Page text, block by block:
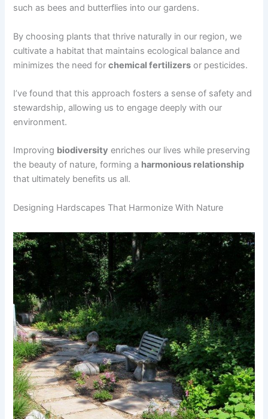
such as bees and butterflies into our gardens.
By choosing plants that thrive naturally in our region, we
cultivate a habitat that maintains ecological balance and
minimizes the need forchemical fertilizers or pesticides.
I’ve found that this approach fosters a sense of safety and
stewardship, allowing us to engage deeply with our
environment.
Improving biodiversity enriches our lives while preserving
the beauty of nature, forming a harmonious relationship
that ultimately benefits us all.
Designing Hardscapes That Harmonize With Nature